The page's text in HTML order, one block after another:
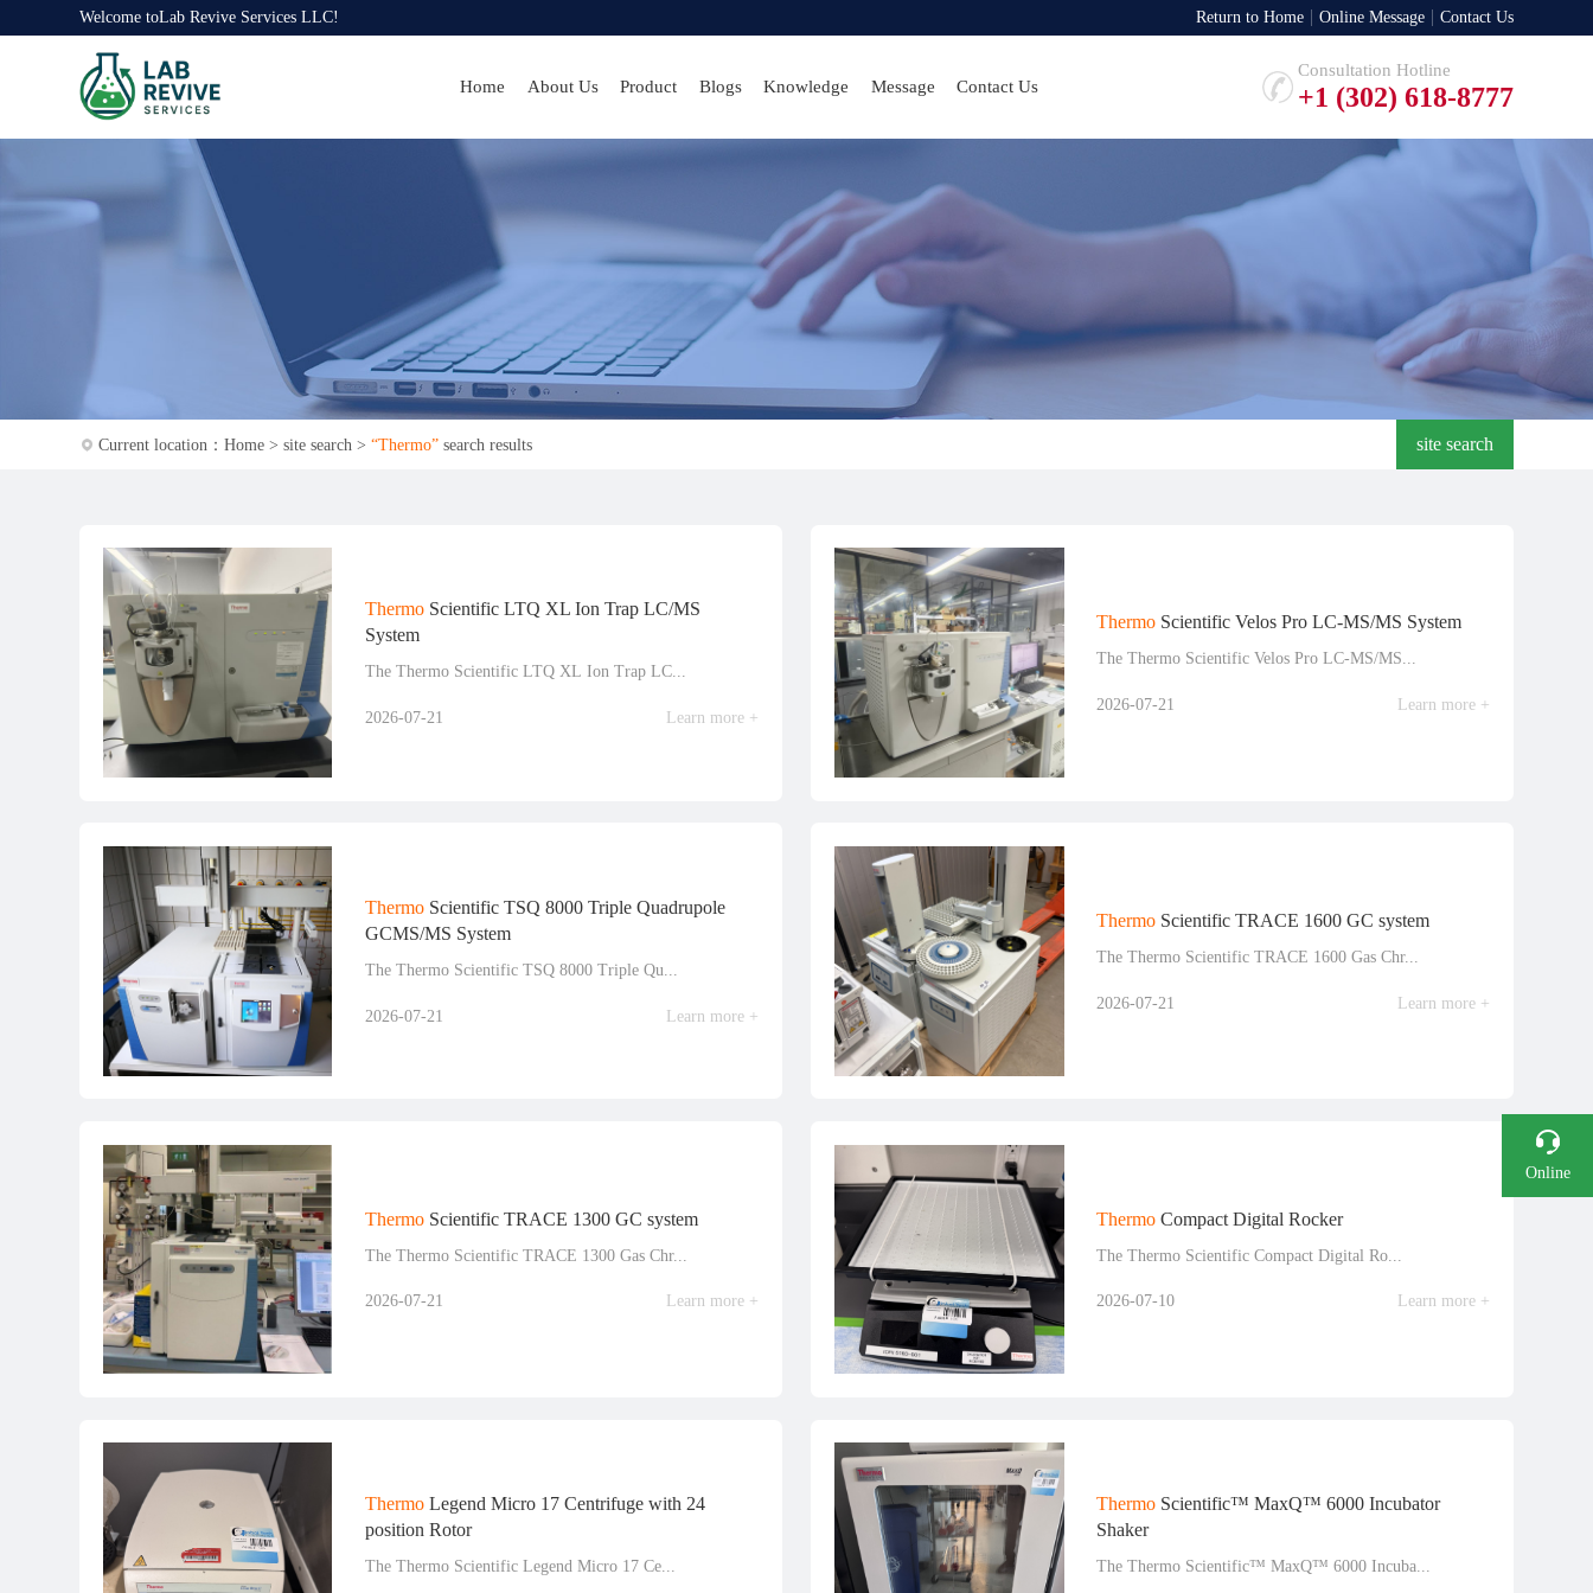
Welcome toLab Revive Services LLC! Return to Home Online Message Contact Us
Home About Us Product Blogs Knowledge Message Contact Us
Consultation Hotline
+1 (302) 618-8777
Current location： Home> site search > “Thermo” search results site search
Thermo Scientific LTQ XL Ion Trap LC/MS
System
The Thermo Scientific LTQ XL Ion Trap LC...
2026-07-21 Learn more +
Thermo Scientific Velos Pro LC-MS/MS System
The Thermo Scientific Velos Pro LC-MS/MS...
2026-07-21 Learn more +
Thermo Scientific TSQ 8000 Triple Quadrupole
GCMS/MS System
The Thermo Scientific TSQ 8000 Triple Qu...
2026-07-21 Learn more +
Thermo Scientific TRACE 1600 GC system
The Thermo Scientific TRACE 1600 Gas Chr...
2026-07-21 Learn more +
Thermo Scientific TRACE 1300 GC system
The Thermo Scientific TRACE 1300 Gas Chr...
2026-07-21 Learn more +
Thermo Compact Digital Rocker
The Thermo Scientific Compact Digital Ro...
2026-07-10 Learn more +
Thermo Legend Micro 17 Centrifuge with 24
position Rotor
The Thermo Scientific Legend Micro 17 Ce...
Thermo Scientific™ MaxQ™ 6000 Incubator
Shaker
The Thermo Scientific™ MaxQ™ 6000 Incuba...
Online
Consultation